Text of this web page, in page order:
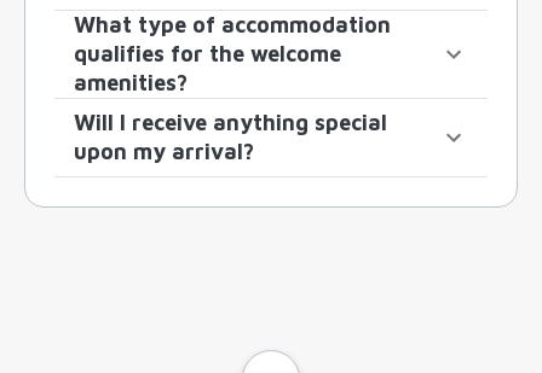
What type of accommodation
qualifies for the welcome
amenities?
Will I receive anything special
upon my arrival?